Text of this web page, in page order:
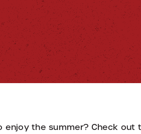
enjoy the summer? Check